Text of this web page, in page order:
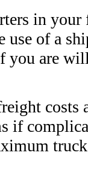
in
use of a
you are
costs
if